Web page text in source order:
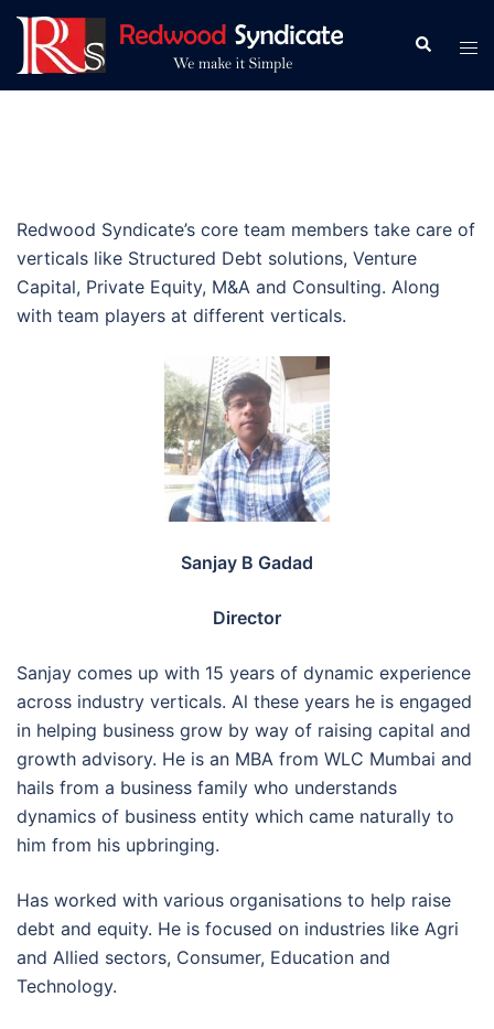
Skip
content
Search
Redwood Syndicate’s core team members take care of
verticals like Structured Debt solutions, Venture
Capital, Private Equity, M&A and Consulting. Along
with team players at different verticals.
Sanjay B Gadad
Director
Sanjay comes up with 15 years of dynamic experience
across industry verticals. Al these years he is engaged
in helping business grow by way of raising capital and
growth advisory. He is an MBA from WLC Mumbai and
hails from a business family who understands
dynamics of business entity which came naturally to
him from his upbringing.
Has worked with various organisations to help raise
debt and equity. He is focused on industries like Agri
and Allied sectors, Consumer, Education and
Technology.